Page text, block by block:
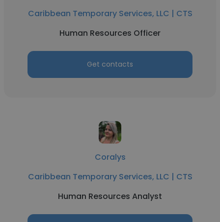
Caribbean Temporary Services, LLC | CTS
Human Resources Officer
Get contacts
Coralys
Caribbean Temporary Services, LLC | CTS
Human Resources Analyst